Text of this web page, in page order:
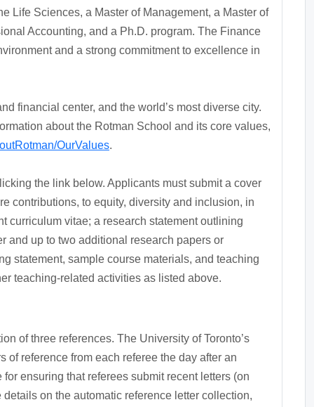
Life Sciences, a Master of Management, a Master of
Accounting, and a Ph.D. program. The Finance
and a strong commitment to excellence in
financial center, and the world’s most diverse city.
about the Rotman School and its core values,
OurValues.
the link below. Applicants must submit a cover
contributions, to equity, diversity and inclusion, in
curriculum vitae; a research statement outlining
and up to two additional research papers or
statement, sample course materials, and teaching
teaching-related activities as listed above.
of three references. The University of Toronto’s
reference from each referee the day after an
ensuring that referees submit recent letters (on
on the automatic reference letter collection,